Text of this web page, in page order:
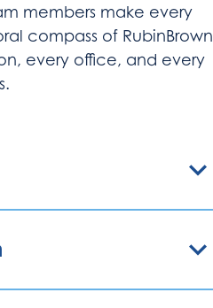
members make every
compass of RubinBrown
every office, and every